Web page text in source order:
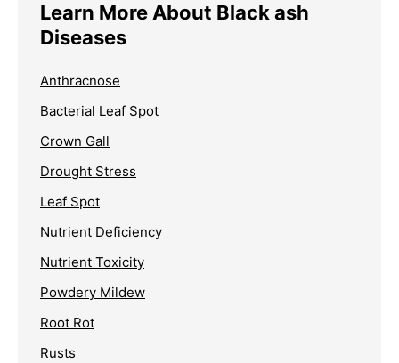
Learn More About Black ash
Diseases
Anthracnose
Bacterial Leaf Spot
Crown Gall
Drought Stress
Leaf Spot
Nutrient Deficiency
Nutrient Toxicity
Powdery Mildew
Root Rot
Rusts